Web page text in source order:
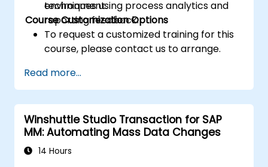
techniques using process analytics and
reporting feedback.
environment.
Course Customization Options
To request a customized training for this
course, please contact us to arrange.
Read more...
Winshuttle Studio Transaction for SAP
MM: Automating Mass Data Changes
14 Hours